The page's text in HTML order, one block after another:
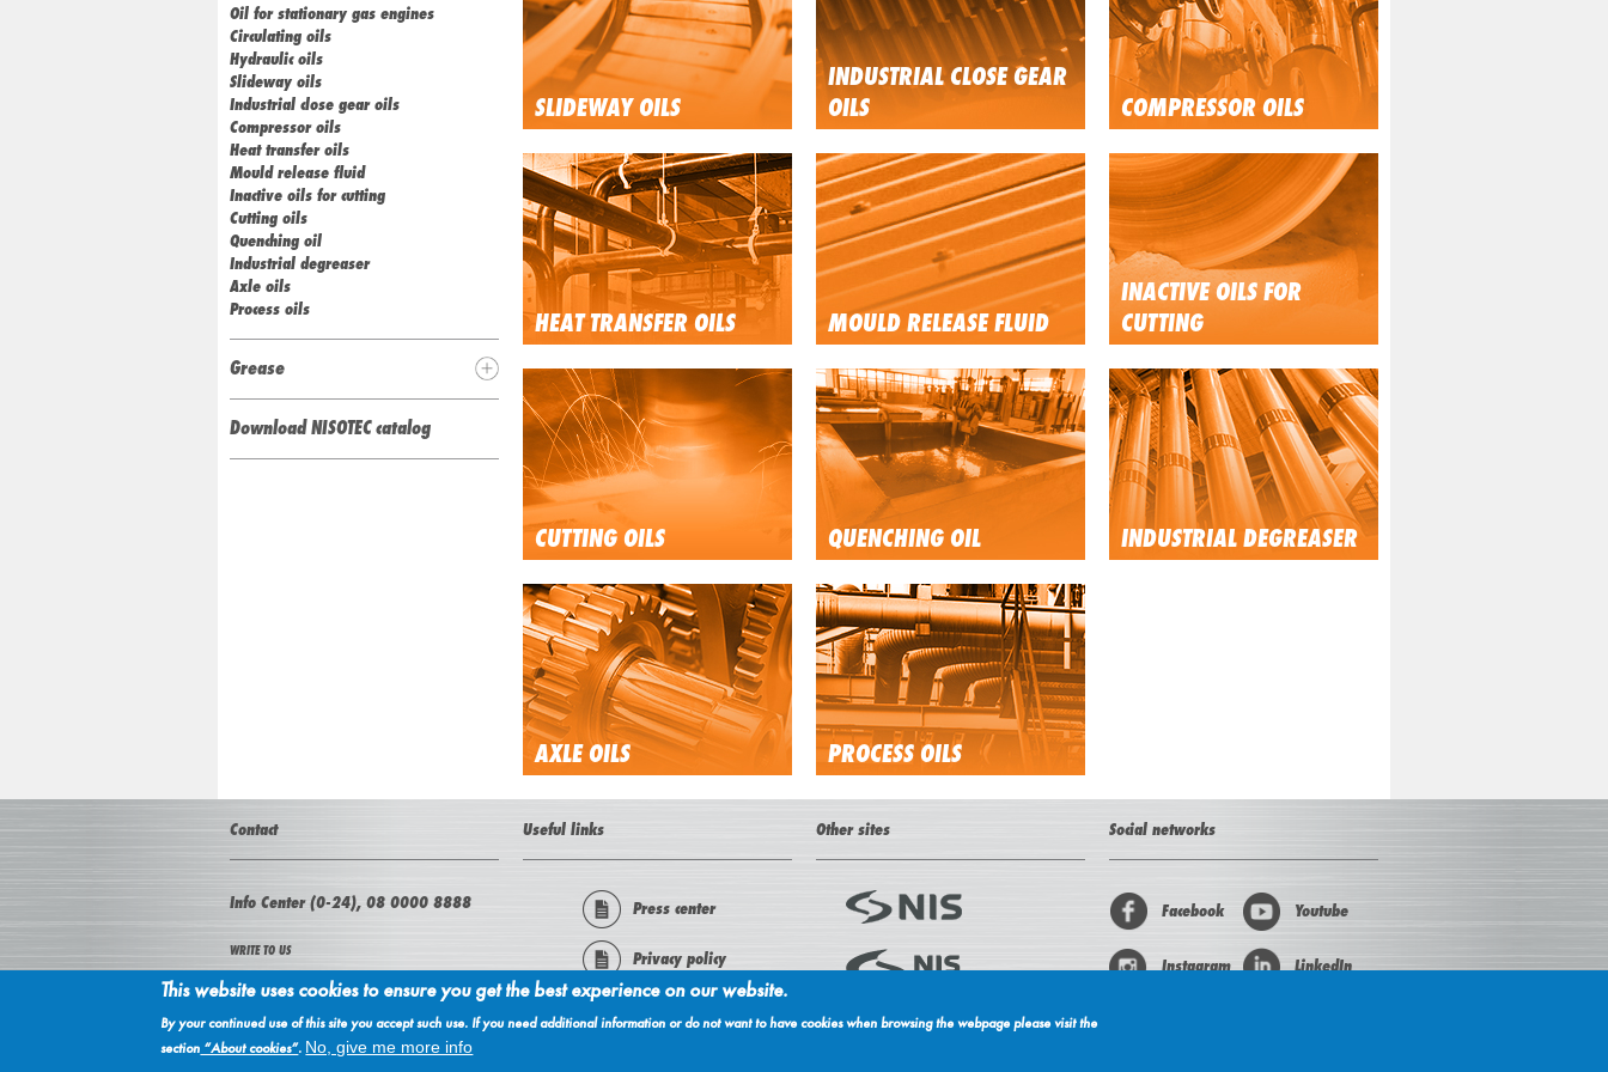
SLIDEWAY OILS
INDUSTRIAL CLOSE GEAR
OILS
COMPRESSOR OILS
HEAT TRANSFER OILS MOULD RELEASE FLUID
INACTIVE OILS FOR
CUTTING
CUTTING OILS QUENCHING OIL INDUSTRIAL DEGREASER
AXLE OILS PROCESS OILS
Oil for stationary gas engines
Circulating oils
Hydraulic oils
Slideway oils
Industrial close gear oils
Compressor oils
Heat transfer oils
Mould release fluid
Inactive oils for cutting
Cutting oils
Quenching oil
Industrial degreaser
Axle oils
Process oils
Grease
Download NISOTEC catalog
Contact
Info Center (0-24), 08 0000 8888
WRITE TO US
NIS a.d. Novi Sad
21000 Novi Sad, Narodnog fronta 12
Serbia
Useful links
Press center
Privacy policy
Other sites Social networks
Facebook Youtube
Instagram LinkedIn
This website uses cookies to ensure you get the best experience on our website.
By your continued use of this site you accept such use. If you need additional information or do not want to have cookies when browsing the webpage please visit the
section “About cookies”. No, give me more info